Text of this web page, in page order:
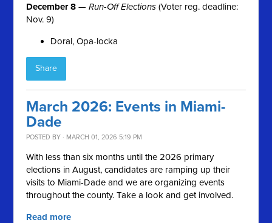
December 8 —Run-Off Elections (Voter reg. deadline:
Nov. 9)
Doral, Opa-locka
Share
March 2026: Events in Miami-
Dade
POSTED BY · MARCH 01, 2026 5:19 PM
With less than six months until the 2026 primary
elections in August, candidates are ramping up their
visits to Miami-Dade and we are organizing events
throughout the county. Take a look and get involved.
Read more